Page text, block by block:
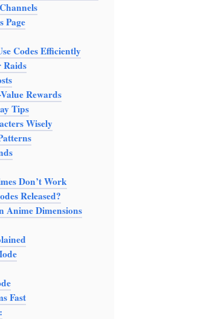
Page
Codes Efficiently
Raids
Rewards
Tips
Wisely
Don’t Work
Released?
Anime Dimensions
Fast